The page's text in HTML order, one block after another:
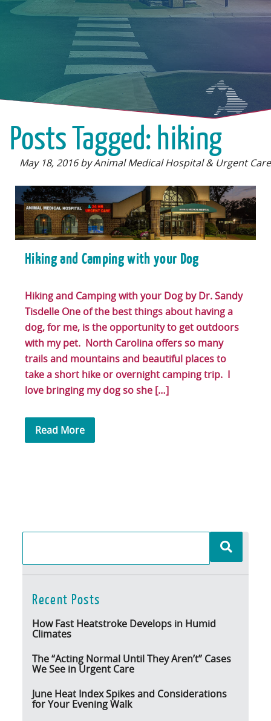
Posts Tagged: hiking
May 18, 2016 by Animal Medical Hospital & Urgent Care
Hiking and Camping with your Dog
Hiking and Camping with your Dog by Dr. Sandy
Tisdelle One of the best things about having a
dog, for me, is the opportunity to get outdoors
with my pet. North Carolina offers so many
trails and mountains and beautiful places to
take a short hike or overnight camping trip. I
love bringing my dog so she […]
Read More
Recent Posts
How Fast Heatstroke Develops in Humid
Climates
The “Acting Normal Until They Aren’t” Cases
We See in Urgent Care
June Heat Index Spikes and Considerations
for Your Evening Walk